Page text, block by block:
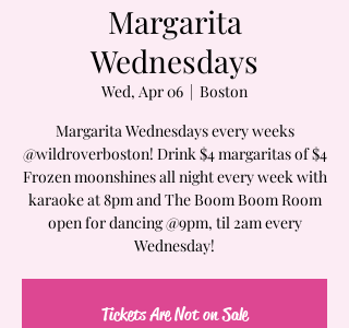
Margarita
Wednesdays
Wed, Apr 06
  |
Boston
Margarita Wednesdays every weeks
@wildroverboston! Drink $4 margaritas of $4
Frozen moonshines all night every week with
karaoke at 8pm and The Boom Boom Room
open for dancing @9pm, til 2am every
Wednesday!
Tickets Are Not on Sale